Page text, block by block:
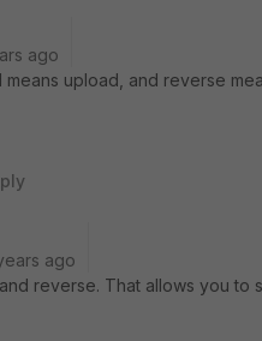
ago
upload, and reverse
ago
reverse. That allows you to